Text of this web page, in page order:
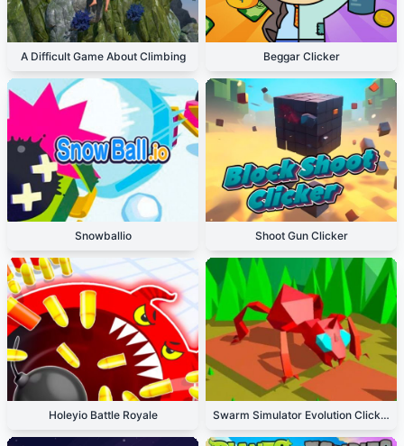
A Difficult Game About Climbing Beggar Clicker
Snowballio Shoot Gun Clicker
Holeyio Battle Royale Swarm Simulator Evolution Clicker